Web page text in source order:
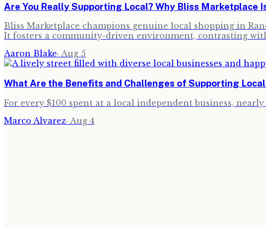
Are You Really Supporting Local? Why Bliss Marketplace
Bliss Marketplace champions genuine local shopping in
It fosters a community-driven environment, contrasting
Aaron Blake· Aug 5
What Are the Benefits and Challenges of Supporting
For every $100 spent at a local independent business,
Marco Alvarez· Aug 4